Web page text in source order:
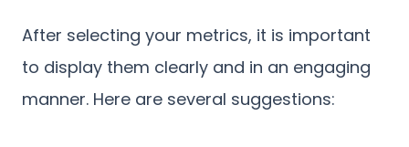
After selecting your metrics, it is important
to display them clearly and in an engaging
manner. Here are several suggestions: